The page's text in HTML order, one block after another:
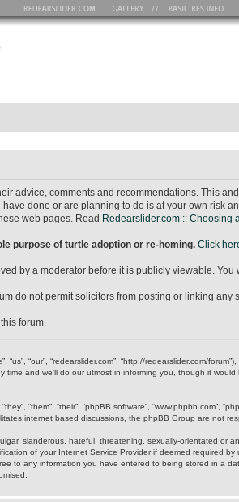
advice, comments and recommendations. This
done or are planning to do is at your own risk
web pages. Read Redearslider.com :: Choosing
purpose of turtle adoption or re-homing. Click
by a moderator before it is publicly viewable.
do not permit solicitors from posting or linking
forum.
“us”, “our”, “redearslider.com”, “http://redearslider.com/
time and we’ll do our utmost in informing you, though it
“them”, “their”, “phpBB software”, “www.phpbb.com”,
internet based discussions, the phpBB Group are not
slanderous, hateful, threatening, sexually-orientated or
of your Internet Service Provider if deemed required
to any information you have entered to being stored in a